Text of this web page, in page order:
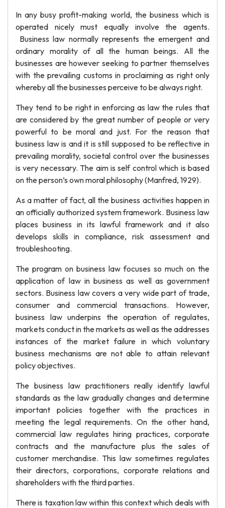
In any busy profit-making world, the business which is
operated nicely must equally involve the agents.
Business law normally represents the emergent and
ordinary morality of all the human beings. All the
businesses are however seeking to partner themselves
with the prevailing customs in proclaiming as right only
whereby all the businesses perceive to be always right.
They tend to be right in enforcing as law the rules that
are considered by the great number of people or very
powerful to be moral and just. For the reason that
business law is and it is still supposed to be reflective in
prevailing morality, societal control over the businesses
is very necessary. The aim is self control which is based
on the person’s own moral philosophy (Manfred, 1929).
As a matter of fact, all the business activities happen in
an officially authorized system framework. Business law
places business in its lawful framework and it also
develops skills in compliance, risk assessment and
troubleshooting.
The program on business law focuses so much on the
application of law in business as well as government
sectors. Business law covers a very wide part of trade,
consumer and commercial transactions. However,
business law underpins the operation of regulates,
markets conduct in the markets as well as the addresses
instances of the market failure in which voluntary
business mechanisms are not able to attain relevant
policy objectives.
The business law practitioners really identify lawful
standards as the law gradually changes and determine
important policies together with the practices in
meeting the legal requirements. On the other hand,
commercial law regulates hiring practices, corporate
contracts and the manufacture plus the sales of
customer merchandise. This law sometimes regulates
their directors, corporations, corporate relations and
shareholders with the third parties.
There is taxation law within this context which deals with